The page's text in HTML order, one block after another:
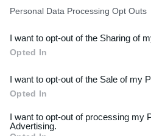
Downstream Participants
third parties.
Please note that this
not limited to your visit or
Personal Data Processing Opt Outs
I want to opt-out of the Sharing of
Opted In
I want to opt-out of the Sale of my
Opted In
I want to opt-out of processing my
Advertising.